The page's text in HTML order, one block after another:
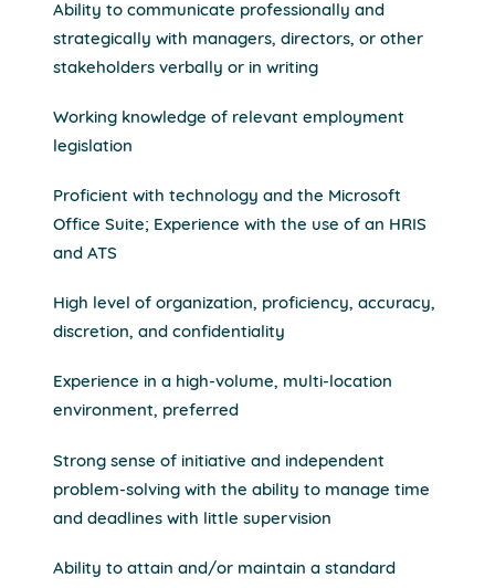
Ability to communicate professionally and
strategically with managers, directors, or other
stakeholders verbally or in writing
Working knowledge of relevant employment
legislation
Proficient with technology and the Microsoft
Office Suite; Experience with the use of an HRIS
and ATS
High level of organization, proficiency, accuracy,
discretion, and confidentiality
Experience in a high-volume, multi-location
environment, preferred
Strong sense of initiative and independent
problem-solving with the ability to manage time
and deadlines with little supervision
Ability to attain and/or maintain a standard